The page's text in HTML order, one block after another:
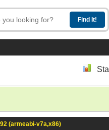
(armeabi-v7a,x86)